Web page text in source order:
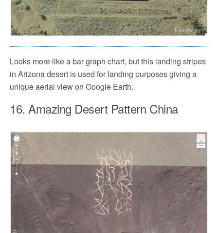
Looks more like a bar graph chart, but this landing stripes
in Arizona desert is used for landing purposes giving a
unique aerial view on Google Earth.
16. Amazing Desert Pattern China